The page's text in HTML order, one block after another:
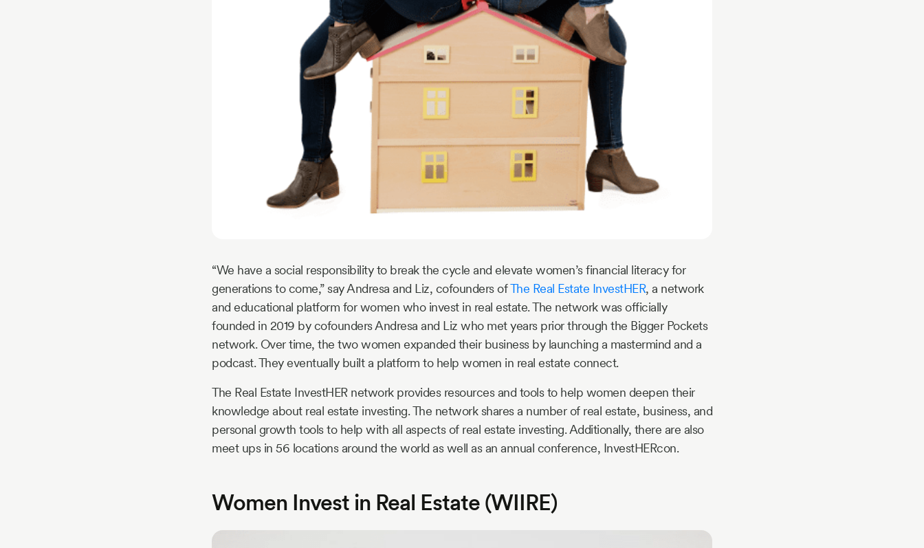
“We have a social responsibility to break the cycle and elevate women’s financial literacy for
generations to come,” say Andresa and Liz, cofounders ofThe Real Estate InvestHER, a network
and educational platform for women who invest in real estate. The network was officially
founded in 2019 by cofounders Andresa and Liz who met years prior through the Bigger Pockets
network. Over time, the two women expanded their business by launching a mastermind and a
podcast. They eventually built a platform to help women in real estate connect.
The Real Estate InvestHER network provides resources and tools to help women deepen their
knowledge about real estate investing. The network shares a number of real estate, business, and
personal growth tools to help with all aspects of real estate investing. Additionally, there are also
meet ups in 56 locations around the world as well as an annual conference, InvestHERcon.
Women Invest in Real Estate (WIIRE)